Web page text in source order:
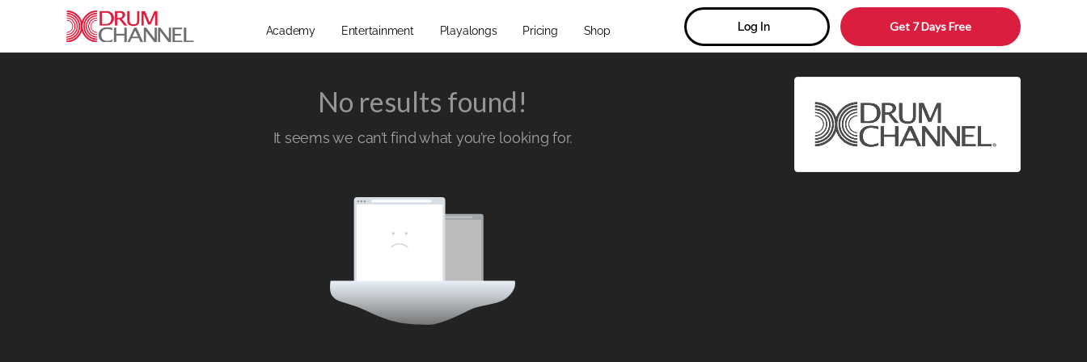
Academy Entertainment Playalongs Pricing Shop Log In Get 7 Days Free
No results found!
It seems we can’t find what you’re looking for.